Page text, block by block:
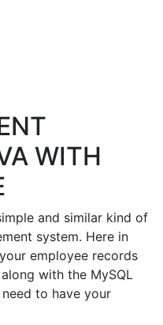
WITH
and similar kind of
system. Here in
employee records
with the MySQL
to have your